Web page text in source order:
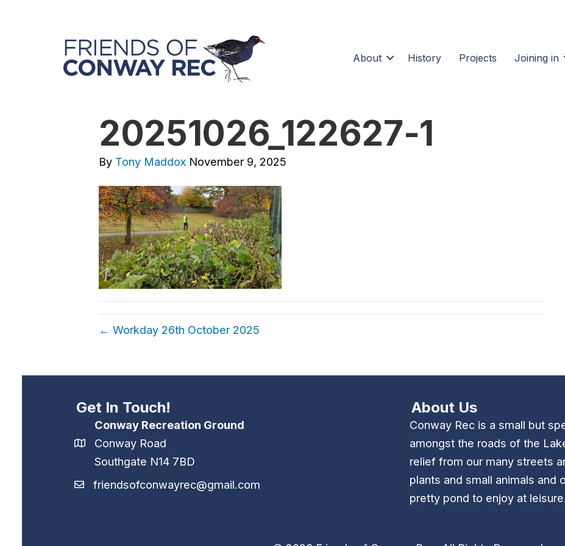
About History Projects Joining in
20251026_122627-1
By Tony Maddox November 9, 2025
← Workday 26th October 2025
Get In Touch!
Conway Recreation Ground
Conway Road
Southgate N14 7BD
friendsofconwayrec@gmail.com
About Us
Conway Rec is a small but
amongst the roads of the
relief from our many streets
plants and small animals and
pretty pond to enjoy at leisure.